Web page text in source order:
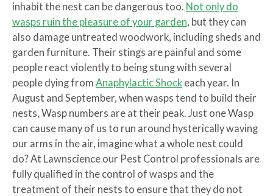
inhabit the nest can be dangerous too. Not only do
wasps ruin the pleasure of your garden, but they can
also damage untreated woodwork, including sheds and
garden furniture. Their stings are painful and some
people react violently to being stung with several
people dying from Anaphylactic Shock each year. In
August and September, when wasps tend to build their
nests, Wasp numbers are at their peak. Just one Wasp
can cause many of us to run around hysterically waving
our arms in the air, imagine what a whole nest could
do? At Lawnscience our Pest Control professionals are
fully qualified in the control of wasps and the
treatment of their nests to ensure that they do not